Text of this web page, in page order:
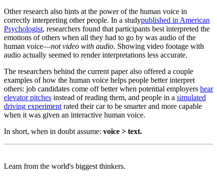
Other research also hints at the power of the human voice in
correctly interpreting other people. In a studypublished in American
Psychologist, researchers found that participants best interpreted the
emotions of others when all they had to go by was audio of the
human voice—not video with audio. Showing video footage with
audio actually seemed to render interpretations less accurate.
The researchers behind the current paper also offered a couple
examples of how the human voice helps people better interpret
others: job candidates come off better when potential employers hear
elevator pitches instead of reading them, and people in a simulated
driving experimentrated their car to be smarter and more capable
when it was given an interactive human voice.
In short, when in doubt assume: voice > text.
Learn from the world's biggest thinkers.